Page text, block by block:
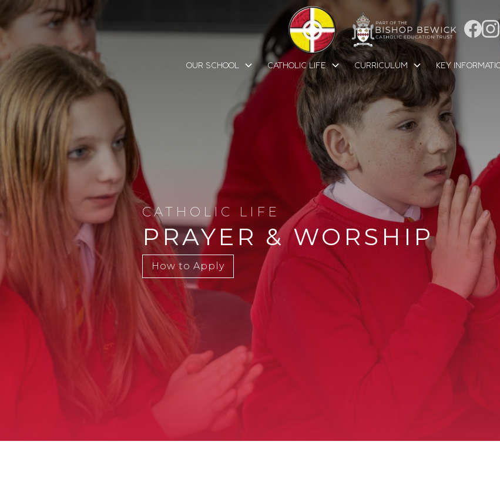
OUR SCHOOL CATHOLIC LIFE CURRICULUM KEY
CATHOLIC LIFE
PRAYER & WORSHIP
How to Apply